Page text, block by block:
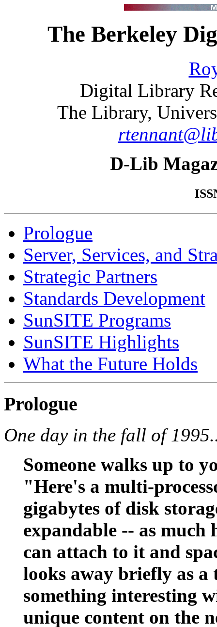
The Berkeley
Digital Library
The Library,
D-Lib
Prologue
Server, Services, and
Strategic Partners
Standards Development
SunSITE Programs
SunSITE Highlights
What the Future Holds
Prologue
One day in the fall of
Someone walks up to
"Here's a multi-
gigabytes of disk
expandable -- as
can attach to it and
looks away briefly as
something interesting
unique content on the